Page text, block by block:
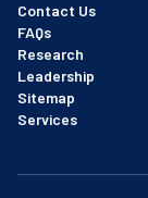
Contact Us
FAQs
Research
Leadership
Sitemap
Services